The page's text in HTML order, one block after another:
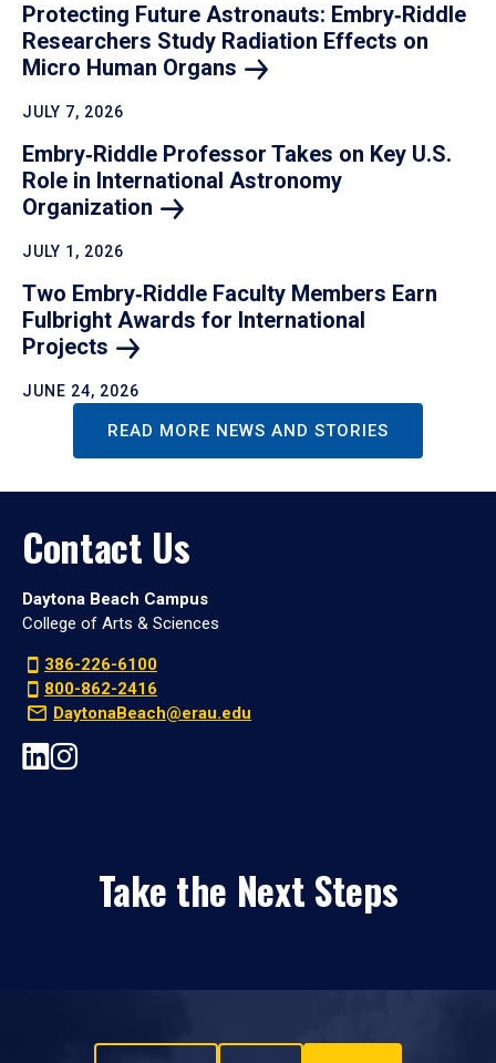
Protecting Future Astronauts: Embry‑Riddle
Researchers Study Radiation Effects on
Micro Human Organs
JULY 7, 2026
Embry‑Riddle Professor Takes on Key U.S.
Role in International Astronomy
Organization
JULY 1, 2026
Two Embry‑Riddle Faculty Members Earn
Fulbright Awards for International
Projects
JUNE 24, 2026
READ MORE NEWS AND STORIES
Contact Us
Daytona Beach Campus
College of Arts & Sciences
386-226-6100
800-862-2416
DaytonaBeach@erau.edu
Take the Next Steps